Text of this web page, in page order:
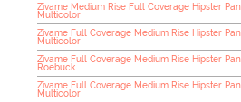
Zivame Medium Rise Full Coverage Hipster
Multicolor
Zivame Full Coverage Medium Rise Hipster
Multicolor
Zivame Full Coverage Medium Rise Hipster
Roebuck
Zivame Full Coverage Medium Rise Hipster
Multicolor